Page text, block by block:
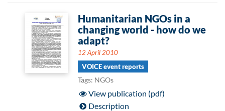
Humanitarian NGOs in a
changing world - how do we
adapt?
12 April 2010
VOICE event reports
Tags: NGOs
View publication (pdf)
Description